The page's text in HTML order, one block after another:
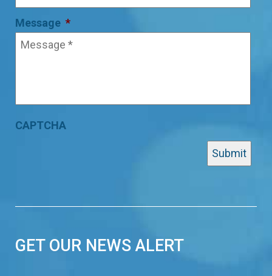
Message *
CAPTCHA
GET OUR NEWS ALERT